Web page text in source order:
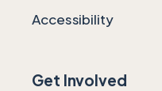
Accessibility
Get Involved